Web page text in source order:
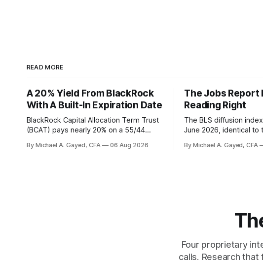
READ MORE
A 20% Yield From BlackRock
With A Built-In Expiration Date
BlackRock Capital Allocation Term Trust
(BCAT) pays nearly 20% on a 55/44
term trust the discount has a floor. The
By Michael A. Gayed, CFA 06 Aug 2026
The Jobs Report
Reading Right
The BLS diffusion
June 2026, identical to
twelve months of 2025
By Michael A. Gayed, CFA
Four proprietary
calls. Research